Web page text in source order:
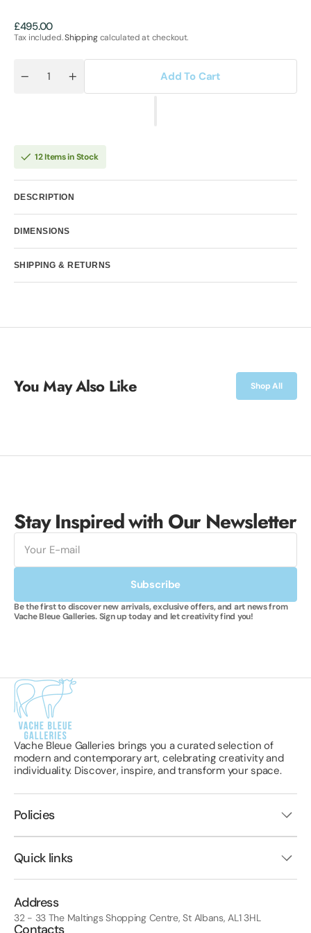
Regular
price
£495.00
Tax included.Shippingcalculated at checkout.
Decrease
Quantity
Increase
quantity
Add To Cart
12 Items in Stock
DESCRIPTION
DIMENSIONS
SHIPPING & RETURNS
You May Also Like Shop All
Stay Inspired with Our Newsletter
E-
mail
Subscribe
Be the first to discover new arrivals, exclusive offers, and art news from
Vache Bleue Galleries. Sign up today and let creativity find you!
Vache Bleue Galleries brings you a curated selection of
modern and contemporary art, celebrating creativity and
individuality. Discover, inspire, and transform your space.
Policies
Quick links
Address
32 - 33 The Maltings Shopping Centre, St Albans, AL1 3HL
Contacts